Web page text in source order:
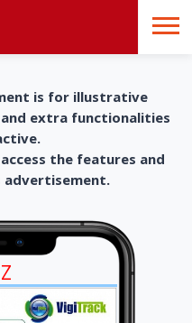
is for illustrative
extra functionalities
the features and